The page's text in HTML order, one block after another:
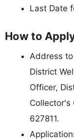
Last Date
How to
Address
District
Officer,
Collector's
627811.